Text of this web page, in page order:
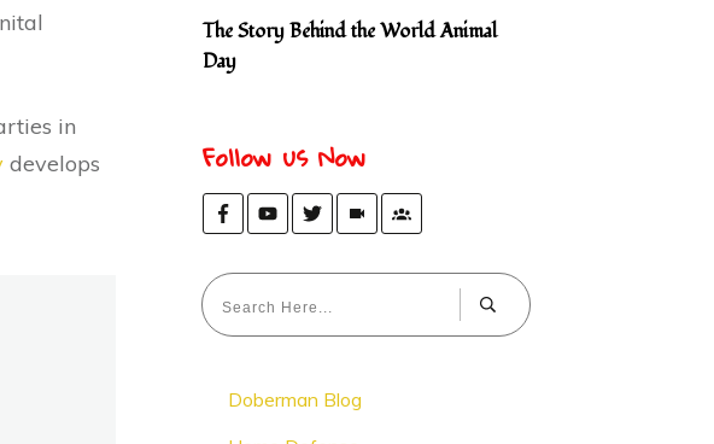
in
develops
The Story Behind the World Animal
Day
Follow us Now
Doberman Blog